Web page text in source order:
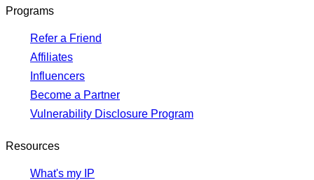
Programs
Refer a Friend
Affiliates
Influencers
Become a Partner
Vulnerability Disclosure Program
Resources
What's my IP